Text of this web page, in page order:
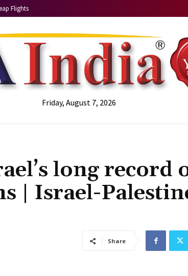
Flights
Friday, August 7, 2026
long record
| Israel-
Share